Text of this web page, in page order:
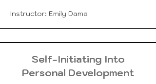
Instructor: Emily Dama
Self-Initiating Into
Personal Development